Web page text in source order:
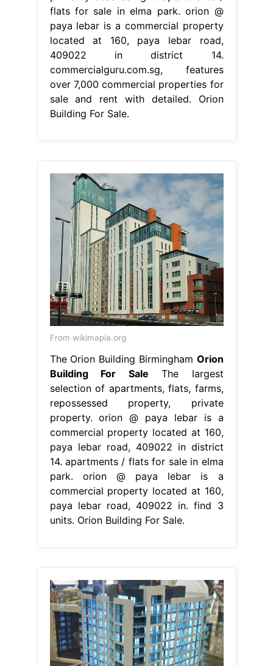
flats for sale in elma park. orion @
paya lebar is a commercial property
located at 160, paya lebar road,
409022 in district 14.
commercialguru.com.sg, features
over 7,000 commercial properties for
sale and rent with detailed. Orion
Building For Sale.
From wikimapia.org
The Orion Building Birmingham Orion
Building For Sale The largest
selection of apartments, flats, farms,
repossessed property, private
property. orion @ paya lebar is a
commercial property located at 160,
paya lebar road, 409022 in district
14. apartments / flats for sale in elma
park. orion @ paya lebar is a
commercial property located at 160,
paya lebar road, 409022 in. find 3
units. Orion Building For Sale.